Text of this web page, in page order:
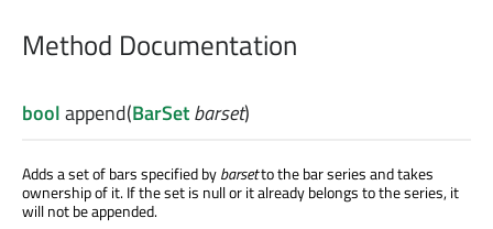
Method Documentation
boolappend(BarSetbarset)
Adds a set of bars specified bybarsetto the bar series and takes
ownership of it. If the set is null or it already belongs to the series, it
will not be appended.